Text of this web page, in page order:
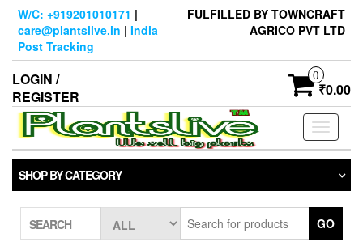
Skip
content
W/C: +919201010171 |
care@plantslive.in | India
Post Tracking
FULFILLED BY TOWNCRAFT
AGRICO PVT LTD
LOGIN /
REGISTER
0
₹0.00
Toggle
SHOP BY CATEGORY
SEARCH GO